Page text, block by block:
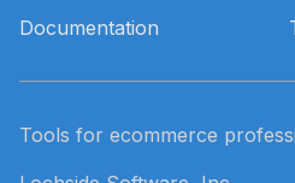
Documentation
Tools for ecommerce